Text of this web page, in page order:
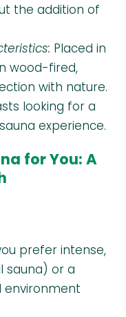
the addition of
Placed in
wood-fired,
with nature.
looking for a
experience.
for You: A
prefer intense,
sauna) or a
environment